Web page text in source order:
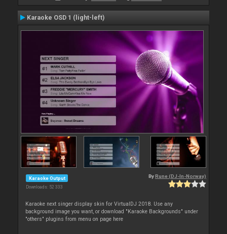
Karaoke OSD 1 (light-left)
Karaoke Output
Downloads: 52 333
By Rune (DJ-In-Norway)
Karaoke next singer display skin for VirtualDJ 2018. Use any
background image you want, or download "Karaoke Backgrounds" under
"others" plugins from menu on page here